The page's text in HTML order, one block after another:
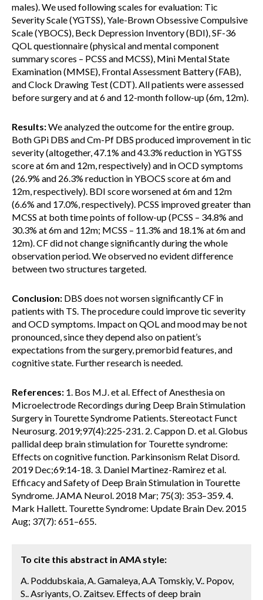
males). We used following scales for evaluation: Tic
Severity Scale (YGTSS), Yale-Brown Obsessive Compulsive
Scale (YBOCS), Beck Depression Inventory (BDI), SF-36
QOL questionnaire (physical and mental component
summary scores – PCSS and MCSS), Mini Mental State
Examination (MMSE), Frontal Assessment Battery (FAB),
and Clock Drawing Test (CDT). All patients were assessed
before surgery and at 6 and 12-month follow-up (6m, 12m).
Results:We analyzed the outcome for the entire group.
Both GPi DBS and Cm-Pf DBS produced improvement in tic
severity (altogether, 47.1% and 43.3% reduction in YGTSS
score at 6m and 12m, respectively) and in OCD symptoms
(26.9% and 26.3% reduction in YBOCS score at 6m and
12m, respectively). BDI score worsened at 6m and 12m
(6.6% and 17.0%, respectively). PCSS improved greater than
MCSS at both time points of follow-up (PCSS – 34.8% and
30.3% at 6m and 12m; MCSS – 11.3% and 18.1% at 6m and
12m). CF did not change significantly during the whole
observation period. We observed no evident difference
between two structures targeted.
Conclusion: DBS does not worsen significantly CF in
patients with TS. The procedure could improve tic severity
and OCD symptoms. Impact on QOL and mood may be not
pronounced, since they depend also on patient’s
expectations from the surgery, premorbid features, and
cognitive state. Further research is needed.
References: 1. Bos M.J. et al. Effect of Anesthesia on
Microelectrode Recordings during Deep Brain Stimulation
Surgery in Tourette Syndrome Patients. Stereotact Funct
Neurosurg. 2019;97(4):225-231. 2. Cappon D. et al. Globus
pallidal deep brain stimulation for Tourette syndrome:
Effects on cognitive function. Parkinsonism Relat Disord.
2019 Dec;69:14-18. 3. Daniel Martinez-Ramirez et al.
Efficacy and Safety of Deep Brain Stimulation in Tourette
Syndrome. JAMA Neurol. 2018 Mar; 75(3): 353–359. 4.
Mark Hallett. Tourette Syndrome: Update Brain Dev. 2015
Aug; 37(7): 651–655.
To cite this abstract in AMA style:
A. Poddubskaia, A. Gamaleya, A.A Tomskiy, V.. Popov,
S.. Asriyants, O. Zaitsev. Effects of deep brain